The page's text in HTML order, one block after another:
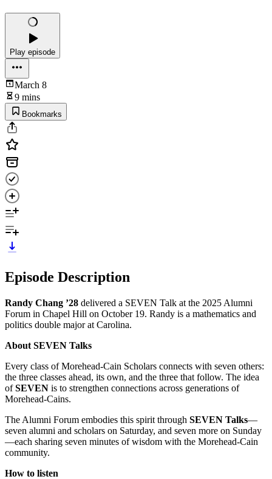
Play episode
March 8
9 mins
Bookmarks
Episode Description
Randy Chang ’28 delivered a SEVEN Talk at the 2025 Alumni
Forum in Chapel Hill on October 19. Randy is a mathematics and
politics double major at Carolina.
About SEVEN Talks
Every class of Morehead-Cain Scholars connects with seven others:
the three classes ahead, its own, and the three that follow. The idea
ofSEVEN is to strengthen connections across generations of
Morehead-Cains.
The Alumni Forum embodies this spirit through SEVEN Talks—
seven alumni and scholars on Saturday, and seven more on Sunday
—each sharing seven minutes of wisdom with the Morehead-Cain
community.
How to listen